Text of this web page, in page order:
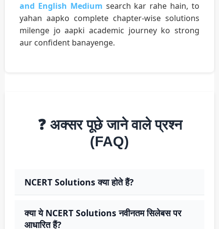
and English Medium search kar rahe hain, to
yahan aapko complete chapter-wise solutions
milenge jo aapki academic journey ko strong
aur confident banayenge.
❓ अक्सर पूछे जाने वाले प्रश्न
(FAQ)
NCERT Solutions क्या होते हैं?
क्या ये NCERT Solutions नवीनतम सिलेबस पर
आधारित हैं?